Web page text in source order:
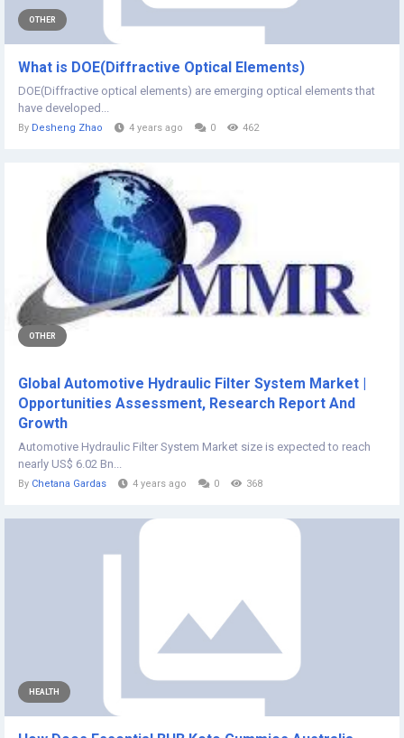
OTHER
What is DOE(Diffractive Optical Elements)
DOE(Diffractive optical elements) are emerging optical elements that
have developed...
By Desheng Zhao 4 years ago 0 462
OTHER
Global Automotive Hydraulic Filter System Market |
Opportunities Assessment, Research Report And
Growth
Automotive Hydraulic Filter System Market size is expected to reach
nearly US$ 6.02 Bn...
By Chetana Gardas 4 years ago 0 368
HEALTH